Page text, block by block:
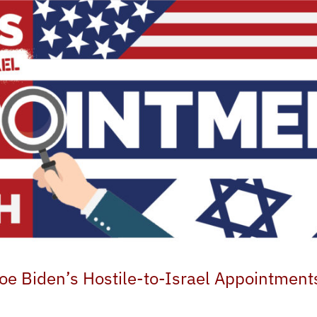
Biden’s Hostile-to-Israel